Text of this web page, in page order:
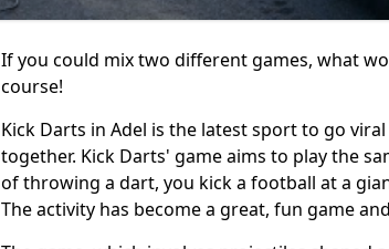
If you could mix two different games, what
course!
Kick Darts in Adel is the latest sport to go
together. Kick Darts' game aims to play the
of throwing a dart, you kick a football at a
The activity has become a great, fun game